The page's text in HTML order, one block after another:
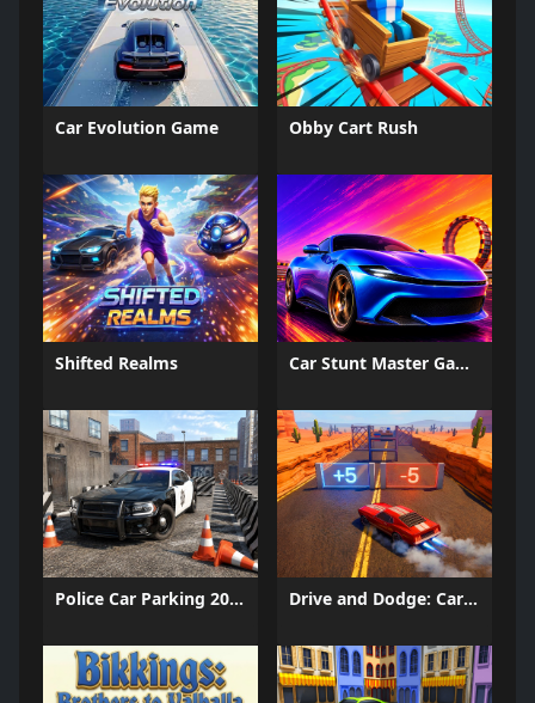
Car Evolution Game Obby Cart Rush
Shifted Realms Car Stunt Master Game
Police Car Parking 2026 Drive and Dodge: Car Racing 3D